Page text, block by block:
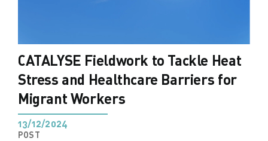
CATALYSE Fieldwork to Tackle Heat
Stress and Healthcare Barriers for
Migrant Workers
13/12/2024
POST